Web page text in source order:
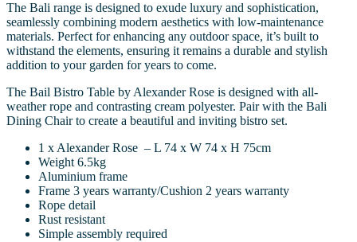
The Bali range is designed to exude luxury and sophistication,
seamlessly combining modern aesthetics with low-maintenance
materials. Perfect for enhancing any outdoor space, it’s built to
withstand the elements, ensuring it remains a durable and stylish
addition to your garden for years to come.
The Bail Bistro Table by Alexander Rose is designed with all-
weather rope and contrasting cream polyester. Pair with the Bali
Dining Chair to create a beautiful and inviting bistro set.
1 x Alexander Rose – L 74 x W 74 x H 75cm
Weight 6.5kg
Aluminium frame
Frame 3 years warranty/Cushion 2 years warranty
Rope detail
Rust resistant
Simple assembly required